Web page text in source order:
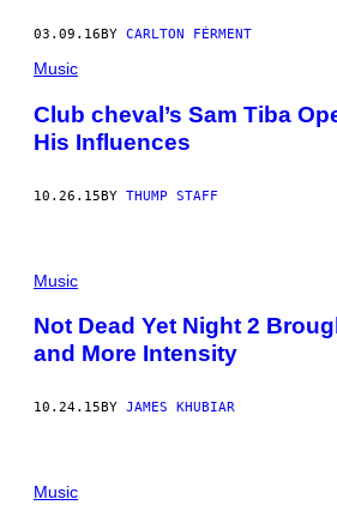
03.09.16 BY CARLTON FÉRMENT
Music
Club cheval’s Sam Tiba
His Influences
10.26.15BY THUMP STAFF
Music
Not Dead Yet Night 2
and More Intensity
10.24.15 BY JAMES KHUBIAR
Music